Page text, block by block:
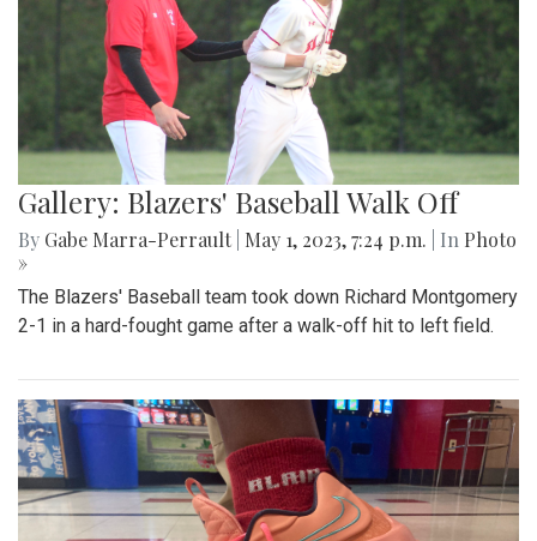
Gallery: Blazers' Baseball Walk Off
By Gabe Marra-Perrault May 1, 2023, 7:24 p.m. | In Photo
»
The Blazers' Baseball team took down Richard Montgomery
2-1 in a hard-fought game after a walk-off hit to left field.